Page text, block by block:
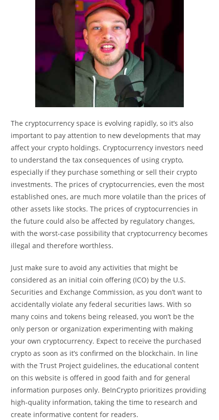
The cryptocurrency space is evolving rapidly, so it’s also
important to pay attention to new developments that may
affect your crypto holdings. Cryptocurrency investors need
to understand the tax consequences of using crypto,
especially if they purchase something or sell their crypto
investments. The prices of cryptocurrencies, even the most
established ones, are much more volatile than the prices of
other assets like stocks. The prices of cryptocurrencies in
the future could also be affected by regulatory changes,
with the worst-case possibility that cryptocurrency becomes
illegal and therefore worthless.
Just make sure to avoid any activities that might be
considered as an initial coin offering (ICO) by the U.S.
Securities and Exchange Commission, as you don’t want to
accidentally violate any federal securities laws. With so
many coins and tokens being released, you won’t be the
only person or organization experimenting with making
your own cryptocurrency. Expect to receive the purchased
crypto as soon as it’s confirmed on the blockchain. In line
with the Trust Project guidelines, the educational content
on this website is offered in good faith and for general
information purposes only. BeInCrypto prioritizes providing
high-quality information, taking the time to research and
create informative content for readers.